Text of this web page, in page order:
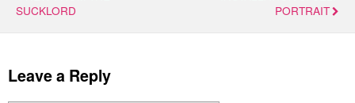
SUCKLORD
PORTRAIT
Leave a Reply